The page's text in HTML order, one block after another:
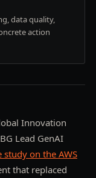
data quality,
action
Innovation
Lead GenAI
study on the AWS
that replaced